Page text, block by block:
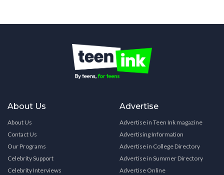
About Us
About Us
Contact Us
Our Programs
Celebrity Support
Celebrity Interviews
Advertise
Advertise in Teen Ink magazine
Advertising Information
Advertise in College Directory
Advertise in Summer Directory
Advertise Online